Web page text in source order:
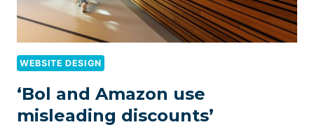
WEBSITE DESIGN
‘Bol and Amazon use
misleading discounts’